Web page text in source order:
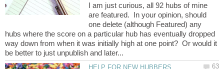
I am just curious, all 92 hubs of mine
are featured. In your opinion, should
one delete (although Featured) any
hubs where the score on a particular hub has eventually dropped
way down from when it was initially high at one point? Or would it